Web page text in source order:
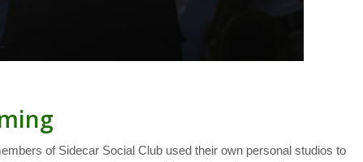
of Sidecar Social Club used their own personal studios to